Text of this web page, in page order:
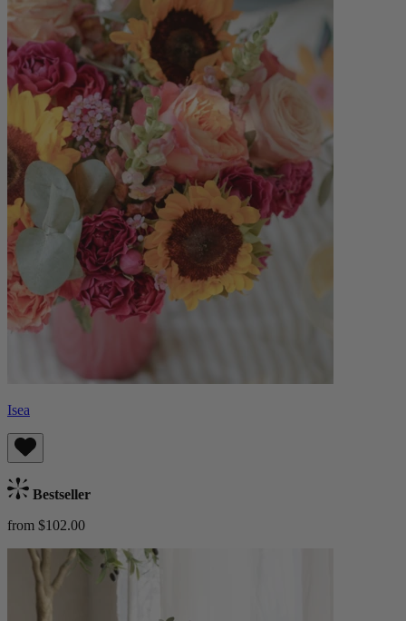
Isea
Bestseller
from $102.00